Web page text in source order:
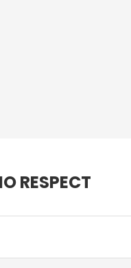
RESPECT